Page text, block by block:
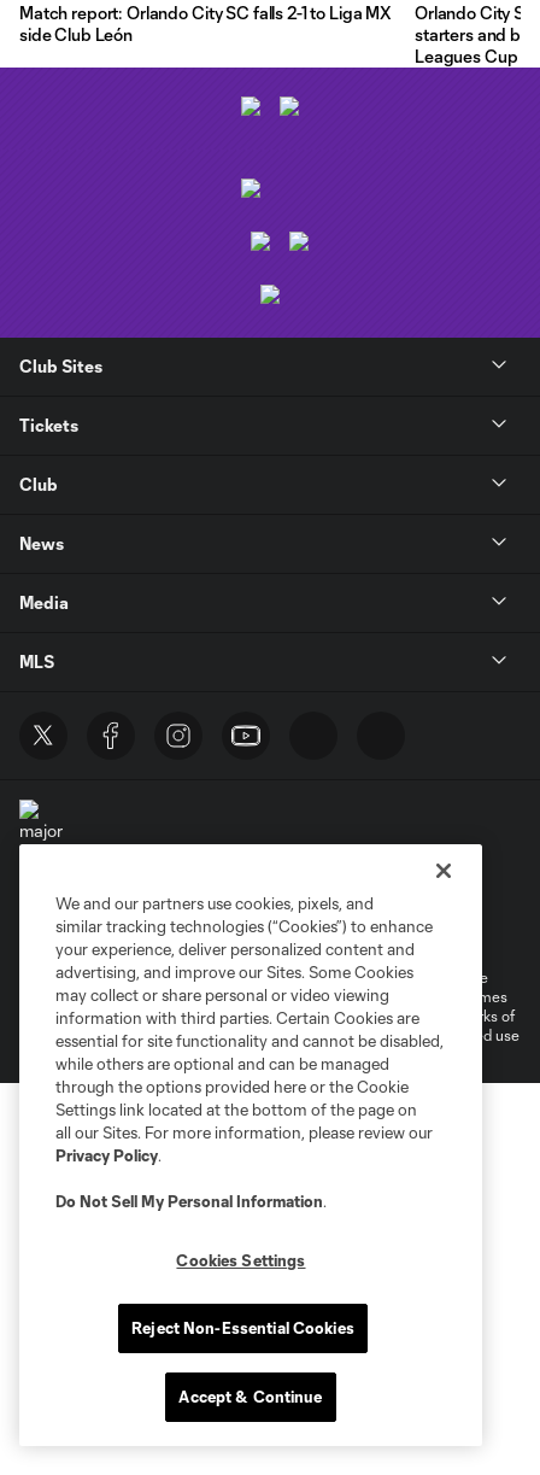
Match report: Orlando City SC falls 2-1 to Liga MX
side Club León
Orlando City
starters and
Leagues Cup
Club Sites
Tickets
Club
News
Media
MLS
Privacy Policy
Do Not Sell or Share My Personal Information
©2026 MLS. The Major League Soccer and MLS name and shield are
registered trademarks of Major League Soccer, L.L.C. (“MLS”). The names
and logos of MLS teams are registered and/or common law trademarks of
MLS or are used with the permission of their owners. Any unauthorized use
We and our partners use cookies, pixels, and
similar tracking technologies (“Cookies”) to enhance
your experience, deliver personalized content and
advertising, and improve our Sites. Some Cookies
may collect or share personal or video viewing
information with third parties. Certain Cookies are
essential for site functionality and cannot be disabled,
while others are optional and can be managed
through the options provided here or the Cookie
Settings link located at the bottom of the page on
all our Sites. For more information, please review our
Privacy Policy.
Do Not Sell My Personal Information.
Cookies Settings
Reject Non-Essential Cookies
Accept & Continue